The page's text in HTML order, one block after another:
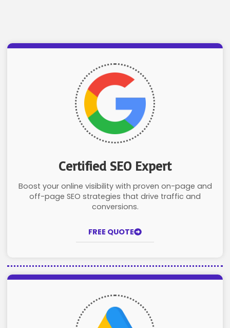
Certified SEO Expert
Boost your online visibility with proven on-page and
off-page SEO strategies that drive traffic and
conversions.
FREE QUOTE